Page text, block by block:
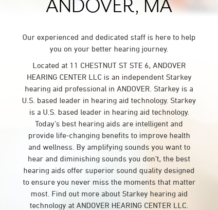
ANDOVER, MA
Our experienced and dedicated staff is here to help
you on your better hearing journey.
Located at 11 CHESTNUT ST STE 6, ANDOVER
HEARING CENTER LLC is an independent Starkey
hearing aid professional in ANDOVER. Starkey is a
U.S. based leader in hearing aid technology. Starkey
is a U.S. based leader in hearing aid technology.
Today’s best hearing aids are intelligent and
provide life-changing benefits to improve health
and wellness. By amplifying sounds you want to
hear and diminishing sounds you don’t, the best
hearing aids offer superior sound quality designed
to ensure you never miss the moments that matter
most. Find out more about Starkey hearing aid
technology at ANDOVER HEARING CENTER LLC.